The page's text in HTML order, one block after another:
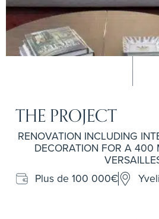
THE PROJECT
RENOVATION INCLUDING
DECORATION FOR A 400
Plus de 100 000€